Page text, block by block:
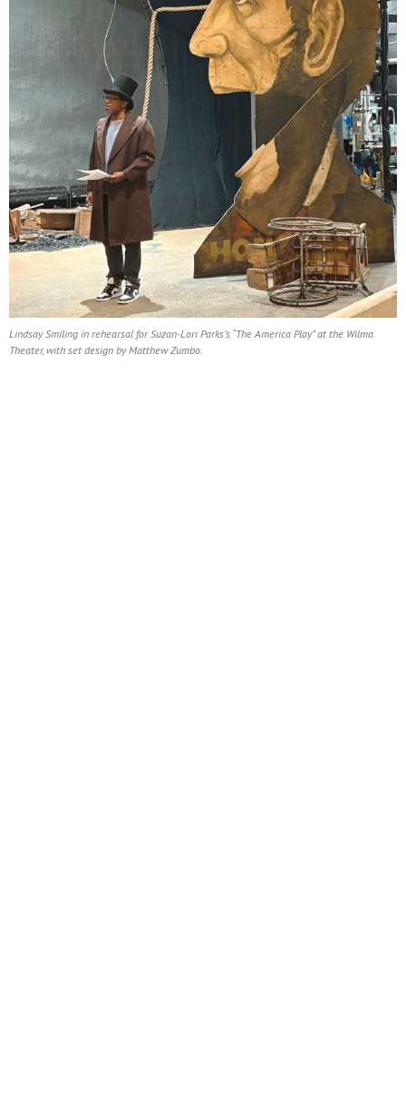
Lindsay Smiling in rehearsal for Suzan-Lori Parks’s “The America Play” at the Wilma
Theater, with set design by Matthew Zumbo.